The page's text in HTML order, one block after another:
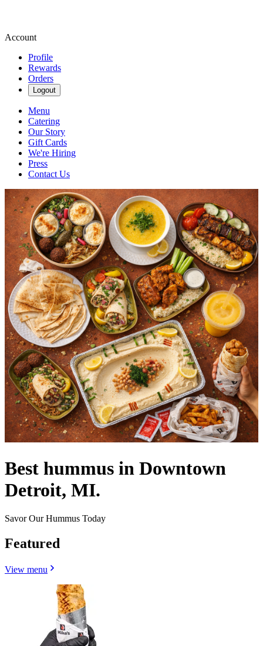
Account
Profile
Rewards
Orders
Logout
Menu
Catering
Our Story
Gift Cards
We're Hiring
Press
Contact Us
Best hummus in Downtown
Detroit, MI.
Savor Our Hummus Today
Featured
View menu